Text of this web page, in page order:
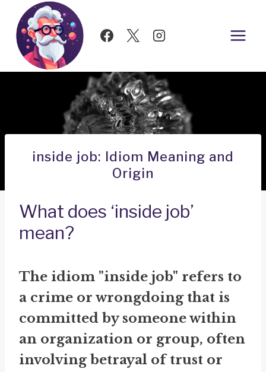
Skip
content
inside job: Idiom Meaning and
Origin
What does ‘inside job’
mean?
The idiom "inside job" refers to
a crime or wrongdoing that is
committed by someone within
an organization or group, often
involving betrayal of trust or